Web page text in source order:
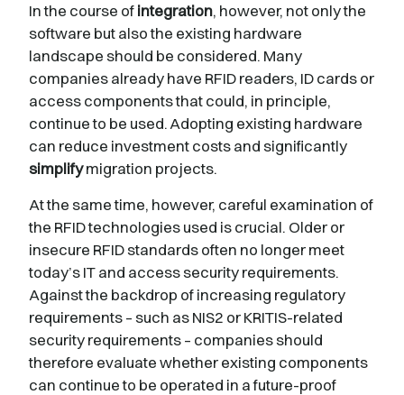
In the course ofintegration, however, not only the
software but also the existing hardware
landscape should be considered. Many
companies already have RFID readers, ID cards or
access components that could, in principle,
continue to be used. Adopting existing hardware
can reduce investment costs and significantly
simplifymigration projects.
At the same time, however, careful examination of
the RFID technologies used is crucial. Older or
insecure RFID standards often no longer meet
today’s IT and access security requirements.
Against the backdrop of increasing regulatory
requirements – such as NIS2 or KRITIS-related
security requirements – companies should
therefore evaluate whether existing components
can continue to be operated in a future-proof